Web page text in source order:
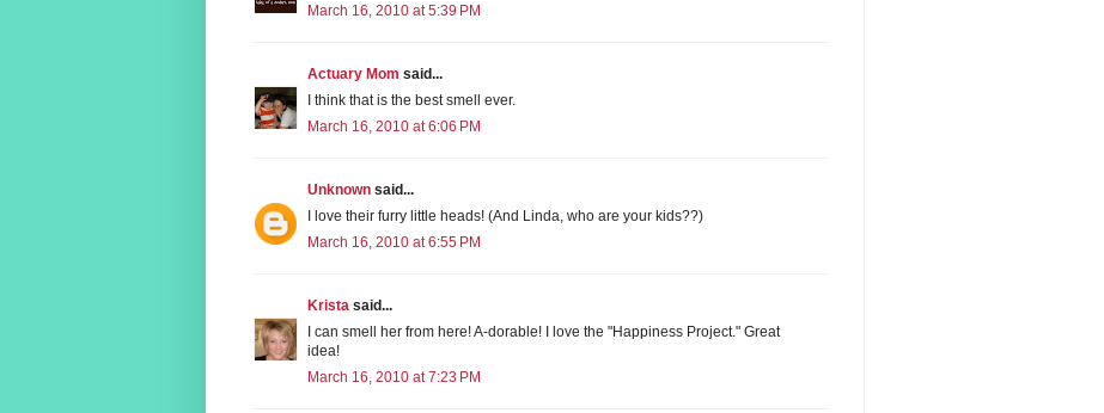
March 16, 2010 at 5:39 PM
Actuary Mom said...
I think that is the best smell ever.
March 16, 2010 at 6:06 PM
Unknown said...
I love their furry little heads! (And Linda, who are your kids??)
March 16, 2010 at 6:55 PM
Krista said...
I can smell her from here! A-dorable! I love the "Happiness Project." Great
idea!
March 16, 2010 at 7:23 PM